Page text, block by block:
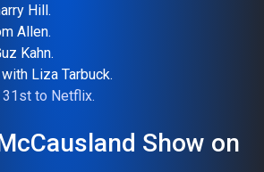
Hill.
Allen.
Kahn.
Liza Tarbuck.
31st to Netflix.
Show on